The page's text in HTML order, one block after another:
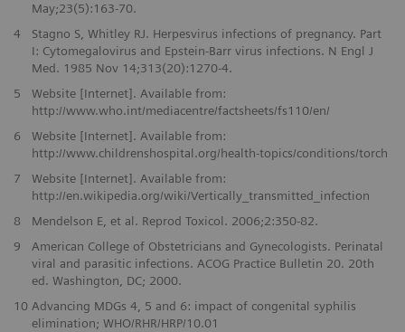
May;23(5):163-70.
4
Stagno S, Whitley RJ. Herpesvirus infections of pregnancy. Part
I: Cytomegalovirus and Epstein-Barr virus infections. N Engl J
Med. 1985 Nov 14;313(20):1270-4.
5
Website [Internet]. Available from:
http://www.who.int/mediacentre/factsheets/fs110/en/
6
Website [Internet]. Available from:
http://www.childrenshospital.org/health-topics/conditions/torch
7
Website [Internet]. Available from:
http://en.wikipedia.org/wiki/Vertically_transmitted_infection
8
Mendelson E, et al. Reprod Toxicol. 2006;2:350-82.
9
American College of Obstetricians and Gynecologists. Perinatal
viral and parasitic infections. ACOG Practice Bulletin 20. 20th
ed. Washington, DC; 2000.
10 Advancing MDGs 4, 5 and 6: impact of congenital syphilis
elimination; WHO/RHR/HRP/10.01